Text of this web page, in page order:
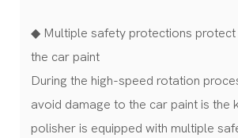
◆ Multiple safety protections protect
the car paint
During the high-speed rotation
avoid damage to the car paint is the
polisher is equipped with multiple